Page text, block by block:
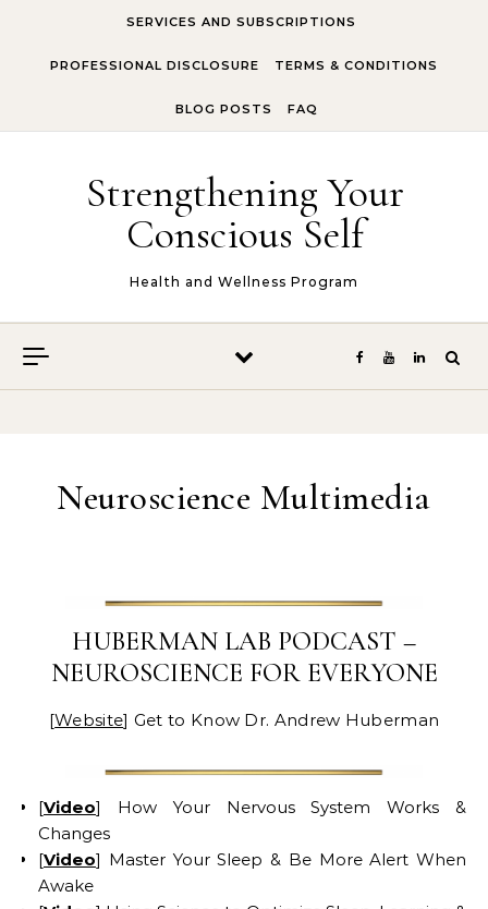
SERVICES AND SUBSCRIPTIONS
PROFESSIONAL DISCLOSURE TERMS & CONDITIONS
BLOG POSTS FAQ
Strengthening Your
Conscious Self
Health and Wellness Program
Neuroscience Multimedia
HUBERMAN LAB PODCAST –
NEUROSCIENCE FOR EVERYONE
[Website] Get to Know Dr. Andrew Huberman
[Video] How Your Nervous System Works &
Changes
[Video] Master Your Sleep & Be More Alert When
Awake